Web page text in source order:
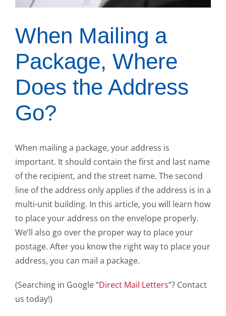
When Mailing a
Package, Where
Does the Address
Go?
When mailing a package, your address is
important. It should contain the first and last name
of the recipient, and the street name. The second
line of the address only applies if the address is in a
multi-unit building. In this article, you will learn how
to place your address on the envelope properly.
We’ll also go over the proper way to place your
postage. After you know the right way to place your
address, you can mail a package.
(Searching in Google “Direct Mail Letters“? Contact
us today!)